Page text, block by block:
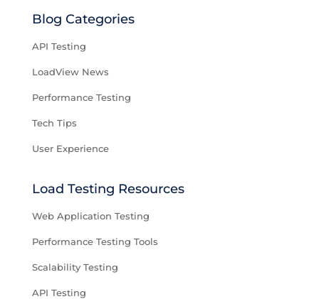
Blog Categories
API Testing
LoadView News
Performance Testing
Tech Tips
User Experience
Load Testing Resources
Web Application Testing
Performance Testing Tools
Scalability Testing
API Testing